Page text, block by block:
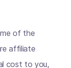
of the
affiliate
cost to you,